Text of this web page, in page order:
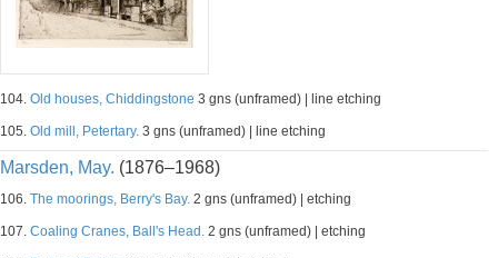
104. Old houses, Chiddingstone 3 gns (unframed) | line etching
105. Old mill, Petertary. 3 gns (unframed) | line etching
Marsden, May. (1876–1968)
106. The moorings, Berry's Bay. 2 gns (unframed) | etching
107. Coaling Cranes, Ball's Head. 2 gns (unframed) | etching